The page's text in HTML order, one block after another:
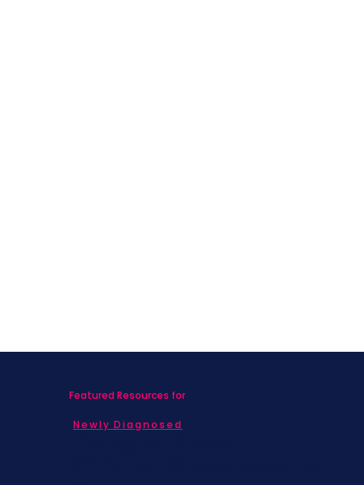
Featured Resources for
Newly Diagnosed